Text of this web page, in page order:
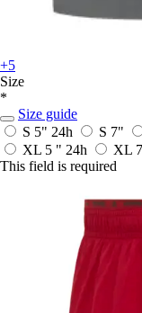
+5
Size
*
Size guide
S 5" 24h S 7"
XL 5 " 24h XL
This field is required